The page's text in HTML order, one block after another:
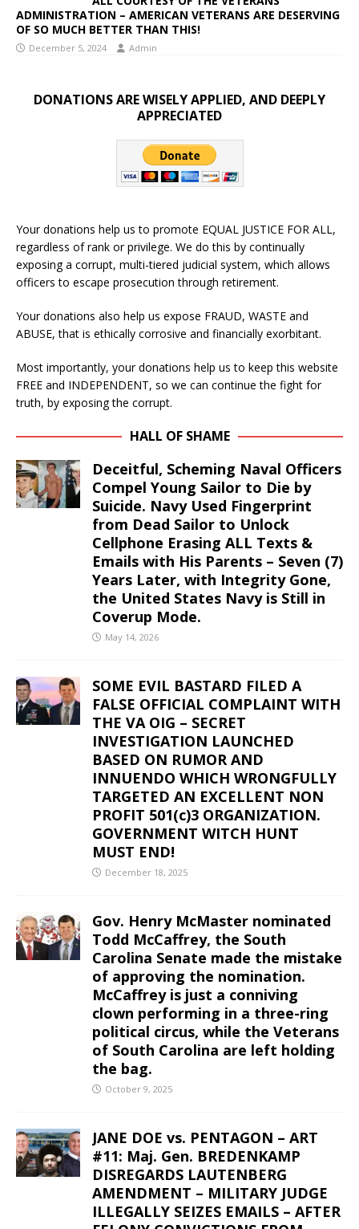
ADMINISTRATION – AMERICAN VETERANS ARE DESERVING
OF SO MUCH BETTER THAN THIS!
December 5, 2024 Admin
DONATIONS ARE WISELY APPLIED, AND DEEPLY
APPRECIATED
Your donations help us to promote EQUAL JUSTICE FOR ALL,
regardless of rank or privilege. We do this by continually
exposing a corrupt, multi-tiered judicial system, which allows
officers to escape prosecution through retirement.
Your donations also help us expose FRAUD, WASTE and
ABUSE, that is ethically corrosive and financially exorbitant.
Most importantly, your donations help us to keep this website
FREE and INDEPENDENT, so we can continue the fight for
truth, by exposing the corrupt.
HALL OF SHAME
Deceitful, Scheming Naval Officers
Compel Young Sailor to Die by
Suicide. Navy Used Fingerprint
from Dead Sailor to Unlock
Cellphone Erasing ALL Texts &
Emails with His Parents – Seven (7)
Years Later, with Integrity Gone,
the United States Navy is Still in
Coverup Mode.
May 14, 2026
SOME EVIL BASTARD FILED A
FALSE OFFICIAL COMPLAINT WITH
THE VA OIG – SECRET
INVESTIGATION LAUNCHED
BASED ON RUMOR AND
INNUENDO WHICH WRONGFULLY
TARGETED AN EXCELLENT NON
PROFIT 501(c)3 ORGANIZATION.
GOVERNMENT WITCH HUNT
MUST END!
December 18, 2025
Gov. Henry McMaster nominated
Todd McCaffrey, the South
Carolina Senate made the mistake
of approving the nomination.
McCaffrey is just a conniving
clown performing in a three-ring
political circus, while the Veterans
of South Carolina are left holding
the bag.
October 9, 2025
JANE DOE vs. PENTAGON – ART
#11: Maj. Gen. BREDENKAMP
DISREGARDS LAUTENBERG
AMENDMENT – MILITARY JUDGE
ILLEGALLY SEIZES EMAILS – AFTER